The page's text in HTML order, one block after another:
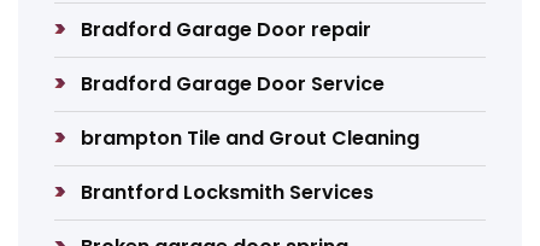
Bradford Garage Door repair
Bradford Garage Door Service
brampton Tile and Grout Cleaning
Brantford Locksmith Services